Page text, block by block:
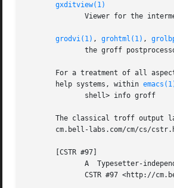
gxditview(1)
Viewer for the
grodvi(1) , grohtml(1) ,
the groff
For a treatment of all
       help systems, within
              shell> info groff
The classical troff output
cm.bell-labs.com/cm/cs/
       [CSTR #97]
A  Typesetter-
CSTR #97 <http://